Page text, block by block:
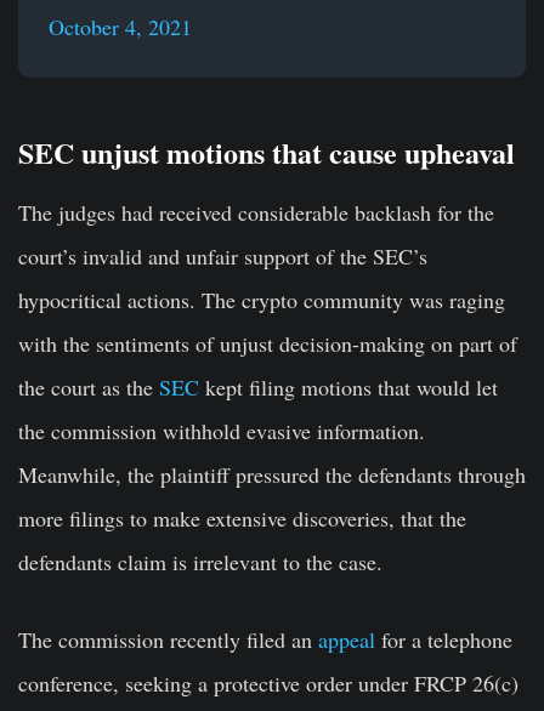
October 4, 2021
SEC unjust motions that cause upheaval
The judges had received considerable backlash for the
court’s invalid and unfair support of the SEC’s
hypocritical actions. The crypto community was raging
with the sentiments of unjust decision-making on part of
the court as the SEC kept filing motions that would let
the commission withhold evasive information.
Meanwhile, the plaintiff pressured the defendants through
more filings to make extensive discoveries, that the
defendants claim is irrelevant to the case.
The commission recently filed an appeal for a telephone
conference, seeking a protective order under FRCP 26(c)